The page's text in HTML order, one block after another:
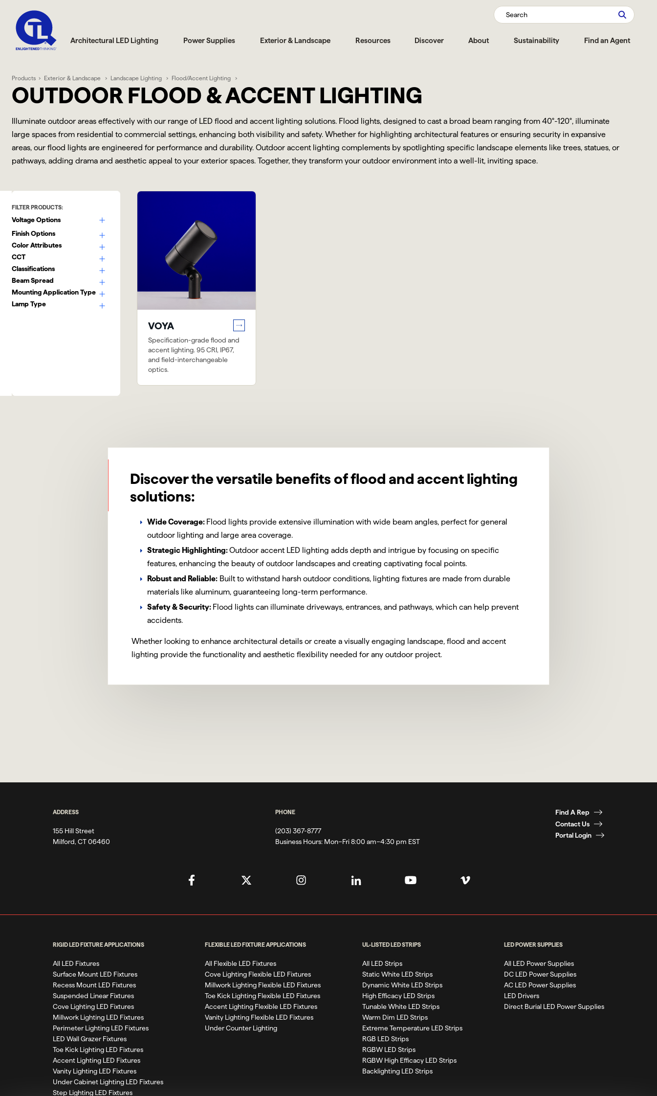
Architectural LED Lighting Power Supplies Exterior & Landscape Resources Discover About Sustainability Find an Agent
Search
Products Exterior & Landscape Landscape Lighting Flood/Accent Lighting
OUTDOOR FLOOD & ACCENT LIGHTING
Illuminate outdoor areas effectively with our range of LED flood and accent lighting solutions. Flood lights, designed to cast a broad beam ranging from 40°-120°, illuminate
large spaces from residential to commercial settings, enhancing both visibility and safety. Whether for highlighting architectural features or ensuring security in expansive
areas, our flood lights are engineered for performance and durability. Outdoor accent lighting complements by spotlighting specific landscape elements like trees, statues, or
pathways, adding drama and aesthetic appeal to your exterior spaces. Together, they transform your outdoor environment into a well-lit, inviting space.
FILTER PRODUCTS:
Voltage Options
Finish Options
Color Attributes
CCT
Classifications
Beam Spread
Mounting Application Type
Lamp Type
VOYA
Specification-grade flood and
accent lighting. 95 CRI, IP67,
and field-interchangeable
optics.
Discover the versatile benefits of flood and accent lighting
solutions:
Wide Coverage: Flood lights provide extensive illumination with wide beam angles, perfect for general
outdoor lighting and large area coverage.
Strategic Highlighting:Outdoor accent LED lighting adds depth and intrigue by focusing on specific
features, enhancing the beauty of outdoor landscapes and creating captivating focal points.
Robust and Reliable: Built to withstand harsh outdoor conditions, lighting fixtures are made from durable
materials like aluminum, guaranteeing long-term performance.
Safety & Security: Flood lights can illuminate driveways, entrances, and pathways, which can help prevent
accidents.
Whether looking to enhance architectural details or create a visually engaging landscape, flood and accent
lighting provide the functionality and aesthetic flexibility needed for any outdoor project.
ADDRESS
155 Hill Street
Milford, CT 06460
PHONE
(203) 367-8777
Business Hours:Mon–Fri 8:00 am–4:30 pm EST
Find A Rep
Contact Us
Portal Login
RIGID LED FIXTURE APPLICATIONS
All LED Fixtures
Surface Mount LED Fixtures
Recess Mount LED Fixtures
Suspended Linear Fixtures
Cove Lighting LED Fixtures
Millwork Lighting LED Fixtures
Perimeter Lighting LED Fixtures
LED Wall Grazer Fixtures
Toe Kick Lighting LED Fixtures
Accent Lighting LED Fixtures
Vanity Lighting LED Fixtures
Under Cabinet Lighting LED Fixtures
Step Lighting LED Fixtures
FLEXIBLE LED FIXTURE APPLICATIONS
All Flexible LED Fixtures
Cove Lighting Flexible LED Fixtures
Millwork Lighting Flexible LED Fixtures
Toe Kick Lighting Flexible LED Fixtures
Accent Lighting Flexible LED Fixtures
Vanity Lighting Flexible LED Fixtures
Under Counter Lighting
UL-LISTED LED STRIPS
All LED Strips
Static White LED Strips
Dynamic White LED Strips
High Efficacy LED Strips
Tunable White LED Strips
Warm Dim LED Strips
Extreme Temperature LED Strips
RGB LED Strips
RGBW LED Strips
RGBW High Efficacy LED Strips
Backlighting LED Strips
LED POWER SUPPLIES
All LED Power Supplies
DC LED Power Supplies
AC LED Power Supplies
LED Drivers
Direct Burial LED Power Supplies